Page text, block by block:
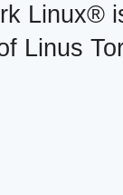
Linux®
Linus